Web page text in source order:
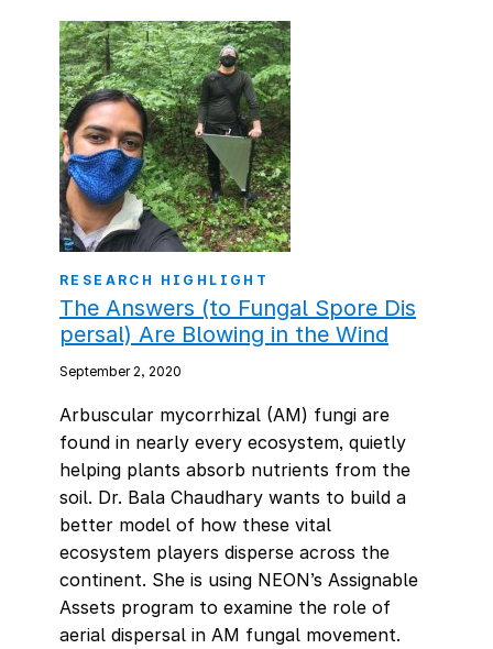
RESEARCH HIGHLIGHT
The Answers (to Fungal Spore Dis
persal) Are Blowing in the Wind
September 2, 2020
Arbuscular mycorrhizal (AM) fungi are
found in nearly every ecosystem, quietly
helping plants absorb nutrients from the
soil. Dr. Bala Chaudhary wants to build a
better model of how these vital
ecosystem players disperse across the
continent. She is using NEON’s Assignable
Assets program to examine the role of
aerial dispersal in AM fungal movement.